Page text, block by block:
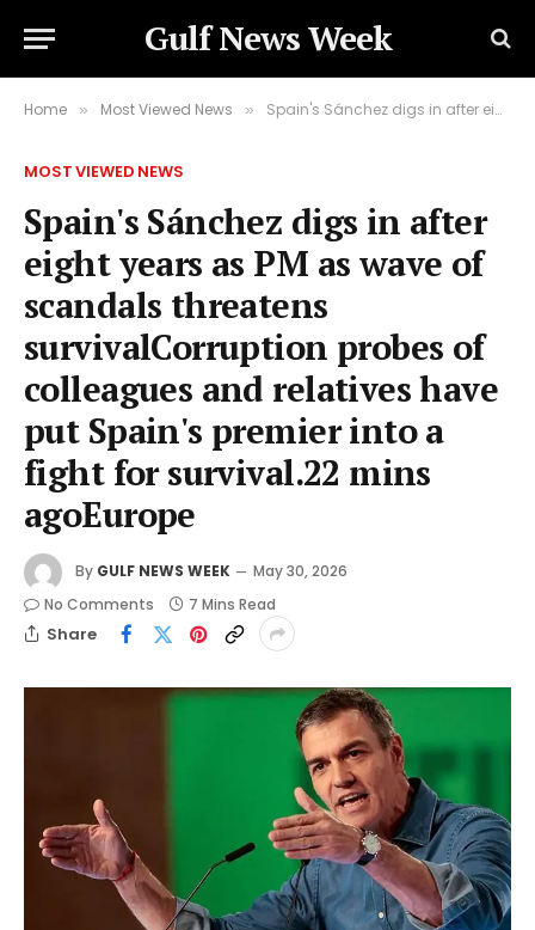
Gulf News Week
Home » Most Viewed News » Spain's Sánchez digs in after eight years as PM as wave of scandals threatens survivalCorruption probes of colleagues and relatives have put Spain's premier into a fight for survival.22 mins agoEurope
MOST VIEWED NEWS
Spain's Sánchez digs in after
eight years as PM as wave of
scandals threatens
survivalCorruption probes of
colleagues and relatives have
put Spain's premier into a
fight for survival.22 mins
agoEurope
By GULF NEWS WEEK
May 30, 2026
No Comments
7 Mins Read
Share